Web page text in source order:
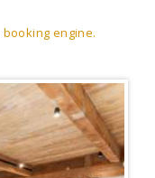
booking engine.